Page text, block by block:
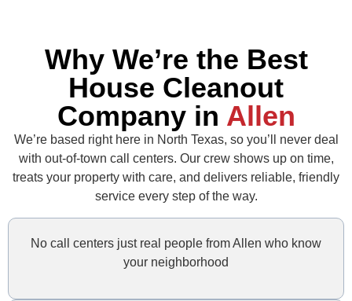
Why We’re the Best
House Cleanout
Company in Allen
We’re based right here in North Texas, so you’ll never deal
with out-of-town call centers. Our crew shows up on time,
treats your property with care, and delivers reliable, friendly
service every step of the way.
No call centers just real people from Allen who know
your neighborhood